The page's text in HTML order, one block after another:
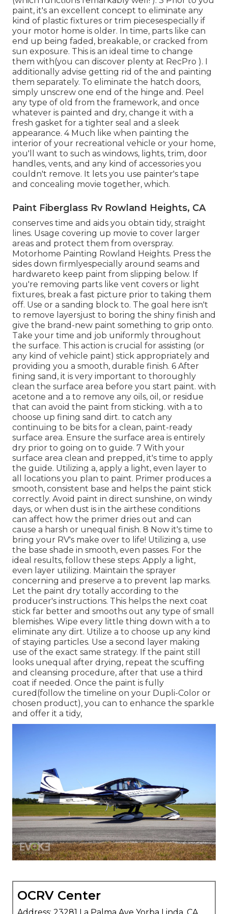
paint, it's an excellent concept to eliminate any
kind of plastic fixtures or trim piecesespecially if
your motor home is older. In time, parts like can
end up being faded, breakable, or cracked from
sun exposure. This is an ideal time to change
them with(you can discover plenty at RecPro ). I
additionally advise getting rid of the and painting
them separately. To eliminate the hatch doors,
simply unscrew one end of the hinge and. Peel
any type of old from the framework, and once
whatever is painted and dry, change it with a
fresh gasket for a tighter seal and a sleek
appearance. 4 Much like when painting the
interior of your recreational vehicle or your home,
you'll want to such as windows, lights, trim, door
handles, vents, and any kind of accessories you
couldn't remove. It lets you use painter's tape
and concealing movie together, which.
Paint Fiberglass Rv Rowland Heights, CA
conserves time and aids you obtain tidy, straight
lines. Usage covering up movie to cover larger
areas and protect them from overspray.
Motorhome Painting Rowland Heights. Press the
sides down firmlyespecially around seams and
hardwareto keep paint from slipping below. If
you're removing parts like vent covers or light
fixtures, break a fast picture prior to taking them
off. Use or a sanding block to. The goal here isn't
to remove layersjust to boring the shiny finish and
give the brand-new paint something to grip onto.
Take your time and job uniformly throughout
the surface. This action is crucial for assisting (or
any kind of vehicle paint) stick appropriately and
providing you a smooth, durable finish. 6 After
fining sand, it is very important to thoroughly
clean the surface area before you start paint. with
acetone and a to remove any oils, oil, or residue
that can avoid the paint from sticking. with a to
choose up fining sand dirt. to catch any
continuing to be bits for a clean, paint-ready
surface area. Ensure the surface area is entirely
dry prior to going on to guide. 7 With your
surface area clean and prepped, it's time to apply
the guide. Utilizing a, apply a light, even layer to
all locations you plan to paint. Primer produces a
smooth, consistent base and helps the paint stick
correctly. Avoid paint in direct sunshine, on windy
days, or when dust is in the airthese conditions
can affect how the primer dries out and can
cause a harsh or unequal finish. 8 Now it's time to
bring your RV's make over to life! Utilizing a, use
the base shade in smooth, even passes. For the
ideal results, follow these steps: Apply a light,
even layer utilizing. Maintain the sprayer
concerning and preserve a to prevent lap marks.
Let the paint dry totally according to the
producer's instructions. This helps the next coat
stick far better and smooths out any type of small
blemishes. Wipe every little thing down with a to
eliminate any dirt. Utilize a to choose up any kind
of staying particles. Use a second layer making
use of the exact same strategy. If the paint still
looks unequal after drying, repeat the scuffing
and cleansing procedure, after that use a third
coat if needed. Once the paint is fully
cured(follow the timeline on your Dupli-Color or
chosen product), you can to enhance the sparkle
and offer it a tidy,
OCRV Center